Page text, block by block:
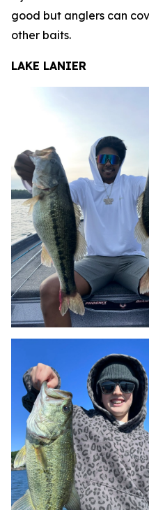
good but anglers can
other baits.
LAKE LANIER